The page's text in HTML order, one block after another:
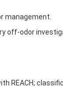
management.
off-odor